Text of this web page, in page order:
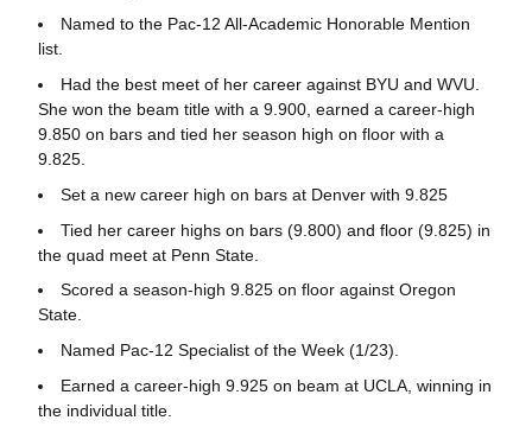
Named to the Pac-12 All-Academic Honorable Mention
list.
Had the best meet of her career against BYU and WVU.
She won the beam title with a 9.900, earned a career-high
9.850 on bars and tied her season high on floor with a
9.825.
Set a new career high on bars at Denver with 9.825
Tied her career highs on bars (9.800) and floor (9.825) in
the quad meet at Penn State.
Scored a season-high 9.825 on floor against Oregon
State.
Named Pac-12 Specialist of the Week (1/23).
Earned a career-high 9.925 on beam at UCLA, winning in
the individual title.